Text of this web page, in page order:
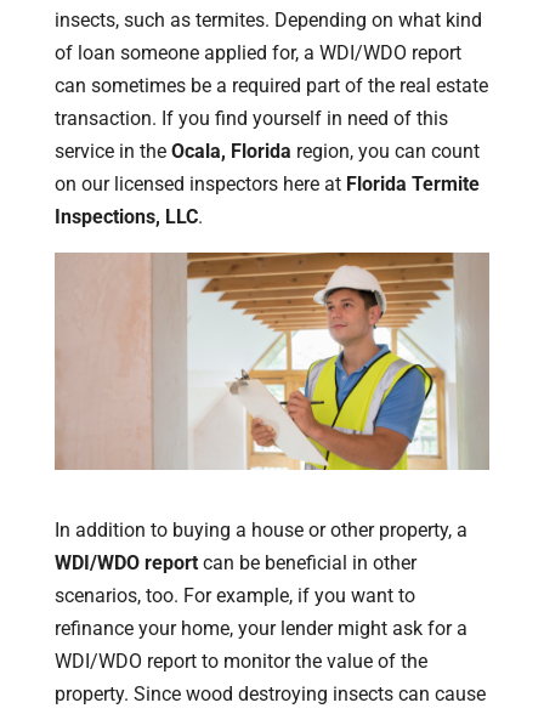
insects, such as termites. Depending on what kind
of loan someone applied for, a WDI/WDO report
can sometimes be a required part of the real estate
transaction. If you find yourself in need of this
service in the Ocala, Florida region, you can count
on our licensed inspectors here at Florida Termite
Inspections, LLC.
In addition to buying a house or other property, a
WDI/WDO reportcan be beneficial in other
scenarios, too. For example, if you want to
refinance your home, your lender might ask for a
WDI/WDO report to monitor the value of the
property. Since wood destroying insects can cause